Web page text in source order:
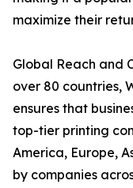
maximize their
Global Reach and
over 80 countries,
ensures that
top-tier printing
America, Europe,
by companies